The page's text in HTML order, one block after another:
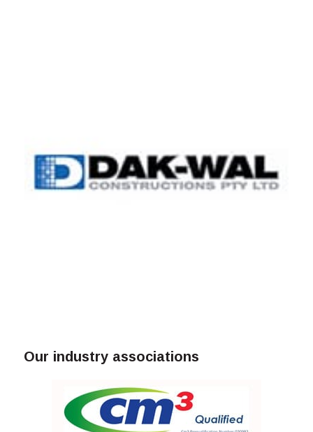
Our industry associations